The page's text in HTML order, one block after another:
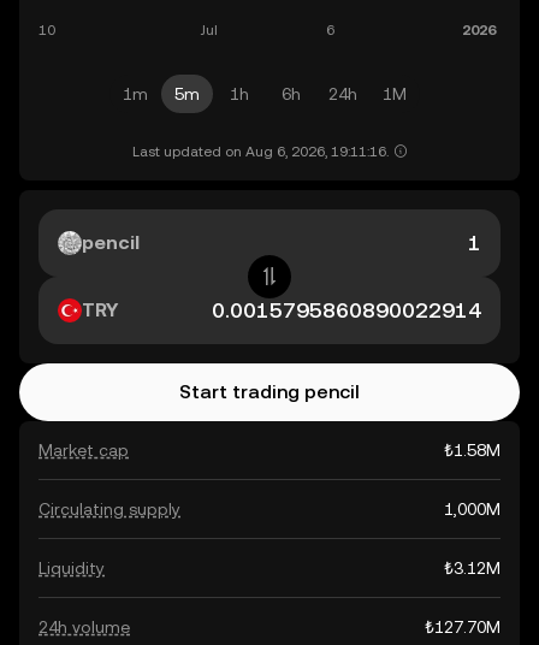
1m 5m 1h 6h 24h 1M
Last updated on Aug 6, 2026, 19:11:16.
Market cap ₺1.58M
Circulating supply 1,000M
Liquidity ₺3.12M
24h volume ₺127.70M
pencil
TRY
Start trading pencil